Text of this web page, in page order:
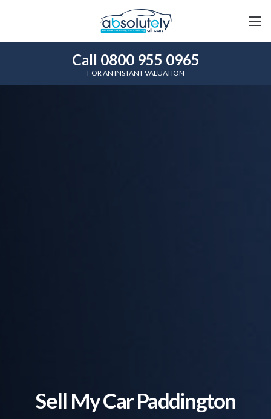
Call 0800 955 0965
FOR AN INSTANT VALUATION
Sell My Car Paddington